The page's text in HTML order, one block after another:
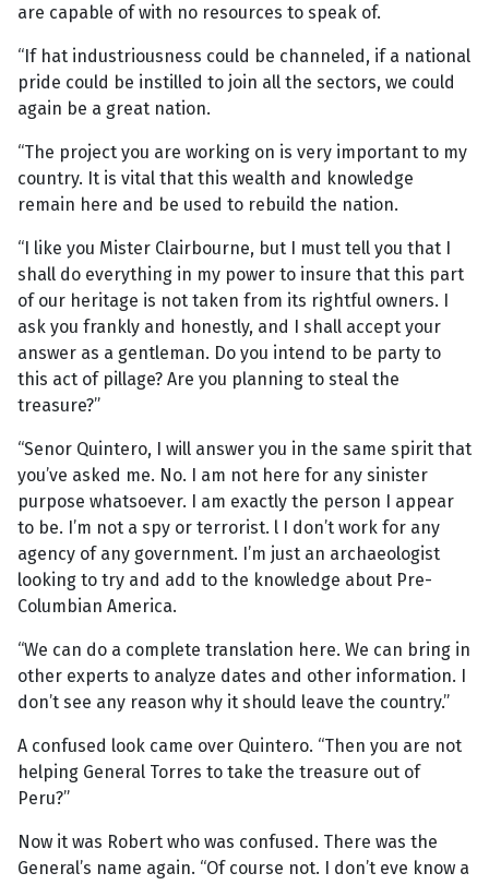
are capable of with no resources to speak of.
“If hat industriousness could be channeled, if a national
pride could be instilled to join all the sectors, we could
again be a great nation.
“The project you are working on is very important to my
country. It is vital that this wealth and knowledge
remain here and be used to rebuild the nation.
“I like you Mister Clairbourne, but I must tell you that I
shall do everything in my power to insure that this part
of our heritage is not taken from its rightful owners. I
ask you frankly and honestly, and I shall accept your
answer as a gentleman. Do you intend to be party to
this act of pillage? Are you planning to steal the
treasure?”
“Senor Quintero, I will answer you in the same spirit that
you’ve asked me. No. I am not here for any sinister
purpose whatsoever. I am exactly the person I appear
to be. I’m not a spy or terrorist. l I don’t work for any
agency of any government. I’m just an archaeologist
looking to try and add to the knowledge about Pre-
Columbian America.
“We can do a complete translation here. We can bring in
other experts to analyze dates and other information. I
don’t see any reason why it should leave the country.”
A confused look came over Quintero. “Then you are not
helping General Torres to take the treasure out of
Peru?”
Now it was Robert who was confused. There was the
General’s name again. “Of course not. I don’t eve know a